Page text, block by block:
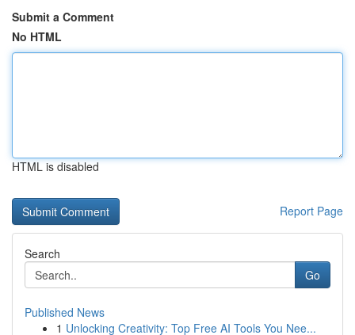
Submit a Comment
No HTML
HTML is disabled
Report Page
Search
Go
Published News
1 Unlocking Creativity: Top Free AI Tools You Nee...